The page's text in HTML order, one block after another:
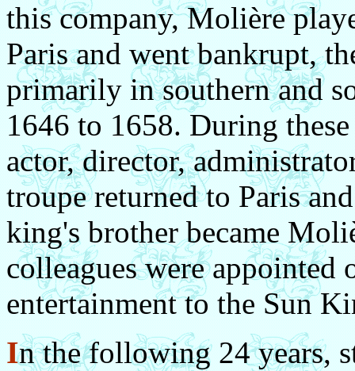
this company, Molière
Paris and went bankrupt,
primarily in southern and
1646 to 1658. During
actor, director,
troupe returned to Paris
king's brother became
colleagues were
entertainment to the Sun
In the following 24 years,